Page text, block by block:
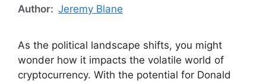
Author: Jeremy Blane
As the political landscape shifts, you might
wonder how it impacts the volatile world of
cryptocurrency. With the potential for Donald